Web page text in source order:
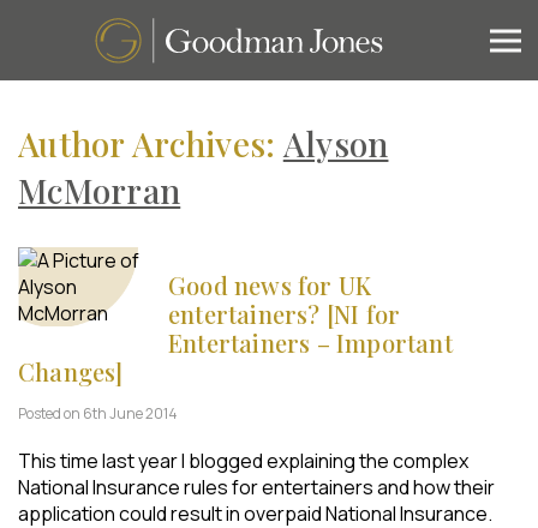
Author Archives: Alyson
McMorran
Good news for UK
entertainers? [NI for
Entertainers – Important
Changes]
Posted on 6th June 2014
This time last year I blogged explaining the complex
National Insurance rules for entertainers and how their
application could result in overpaid National Insurance.